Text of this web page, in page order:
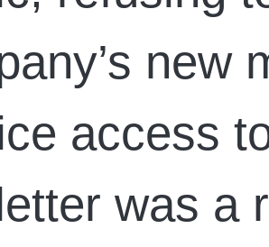
new
access
was a